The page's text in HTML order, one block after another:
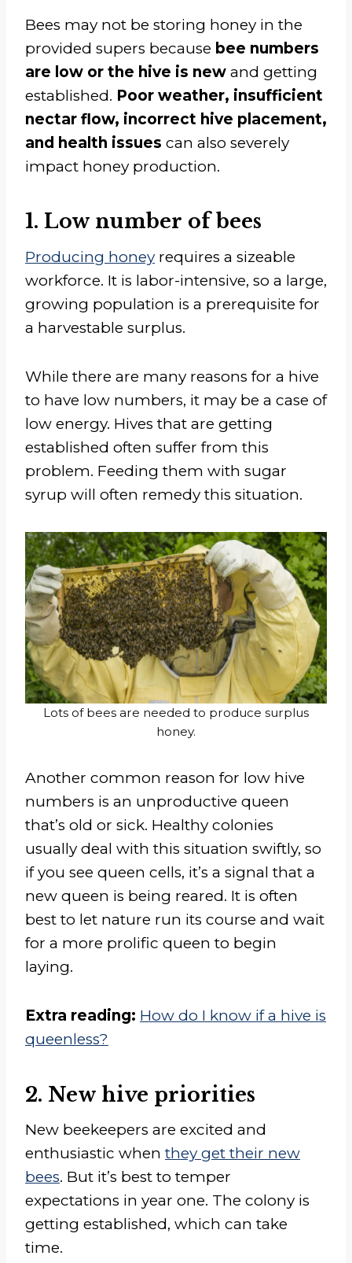
Bees may not be storing honey in the
provided supers because bee numbers
are low or the hive is new and getting
established. Poor weather, insufficient
nectar flow, incorrect hive placement,
and health issues can also severely
impact honey production.
1. Low number of bees
Producing honey requires a sizeable
workforce. It is labor-intensive, so a large,
growing population is a prerequisite for
a harvestable surplus.
While there are many reasons for a hive
to have low numbers, it may be a case of
low energy. Hives that are getting
established often suffer from this
problem. Feeding them with sugar
syrup will often remedy this situation.
Lots of bees are needed to produce surplus
honey.
Another common reason for low hive
numbers is an unproductive queen
that’s old or sick. Healthy colonies
usually deal with this situation swiftly, so
if you see queen cells, it’s a signal that a
new queen is being reared. It is often
best to let nature run its course and wait
for a more prolific queen to begin
laying.
Extra reading: How do I know if a hive is
queenless?
2. New hive priorities
New beekeepers are excited and
enthusiastic when they get their new
bees. But it’s best to temper
expectations in year one. The colony is
getting established, which can take
time.